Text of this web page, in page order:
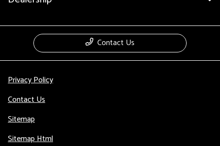
Contact Us
Privacy Policy
Contact Us
Sitemap
Sitemap Html